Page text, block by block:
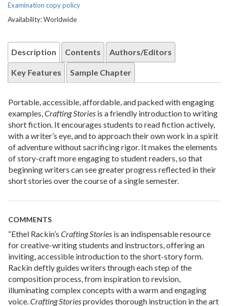
Examination copy policy
Availability: Worldwide
Description Contents Authors/Editors
Key Features Sample Chapter
Portable, accessible, affordable, and packed with engaging
examples, Crafting Stories is a friendly introduction to writing
short fiction. It encourages students to read fiction actively,
with a writer’s eye, and to approach their own work in a spirit
of adventure without sacrificing rigor. It makes the elements
of story-craft more engaging to student readers, so that
beginning writers can see greater progress reflected in their
short stories over the course of a single semester.
COMMENTS
“Ethel Rackin’s Crafting Stories is an indispensable resource
for creative-writing students and instructors, offering an
inviting, accessible introduction to the short-story form.
Rackin deftly guides writers through each step of the
composition process, from inspiration to revision,
illuminating complex concepts with a warm and engaging
voice. Crafting Storiesprovides thorough instruction in the art